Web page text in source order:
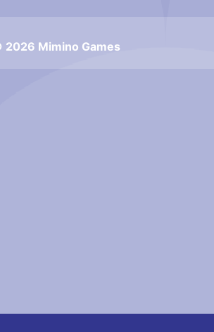
2026 Mimino Games